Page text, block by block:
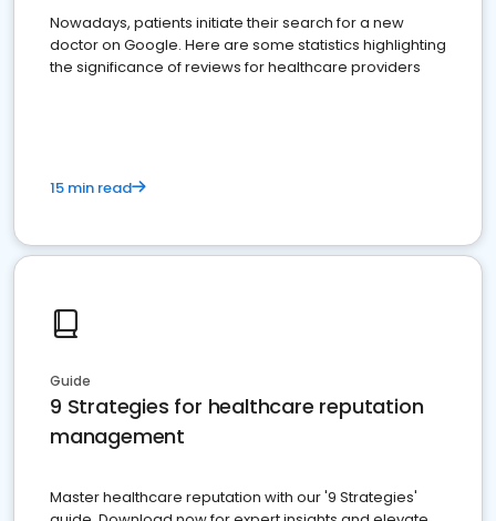
Nowadays, patients initiate their search for a new
doctor on Google. Here are some statistics highlighting
the significance of reviews for healthcare providers
15 min read
Guide
9 Strategies for healthcare reputation
management
Master healthcare reputation with our '9 Strategies'